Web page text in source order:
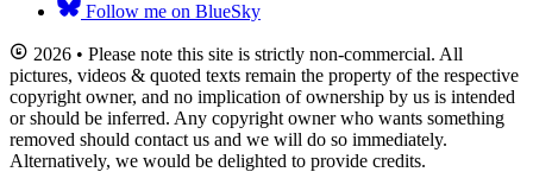
Follow me on BlueSky
2026 • Please note this site is strictly non-commercial. All
pictures, videos & quoted texts remain the property of the respective
copyright owner, and no implication of ownership by us is intended
or should be inferred. Any copyright owner who wants something
removed should contact us and we will do so immediately.
Alternatively, we would be delighted to provide credits.